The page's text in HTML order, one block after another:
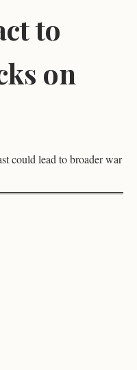
to
on
could lead to broader war